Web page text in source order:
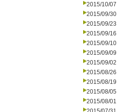
2015/10/07
2015/09/30
2015/09/23
2015/09/16
2015/09/10
2015/09/09
2015/09/02
2015/08/26
2015/08/19
2015/08/05
2015/08/01